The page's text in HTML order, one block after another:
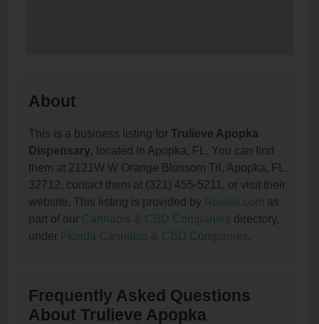
About
This is a business listing for Trulieve Apopka
Dispensary, located in Apopka, FL. You can find
them at 2121W W Orange Blossom Trl, Apopka, FL,
32712, contact them at (321) 455-5211, or visit their
website. This listing is provided by Roxilia.com as
part of our Cannabis & CBD Companies directory,
under Florida Cannabis & CBD Companies.
Frequently Asked Questions
About Trulieve Apopka